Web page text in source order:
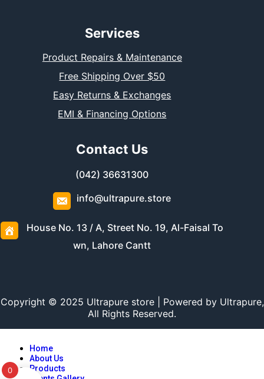
Services
Product Repairs & Maintenance
Free Shipping Over $50
Easy Returns & Exchanges
EMI & Financing Options
Contact Us
(042) 36631300
info@ultrapure.store
House No. 13 / A, Street No. 19, Al-Faisal To
wn, Lahore Cantt
Copyright © 2025 Ultrapure store | Powered by Ultrapure,
All Rights Reserved.
0
Home
About Us
Products